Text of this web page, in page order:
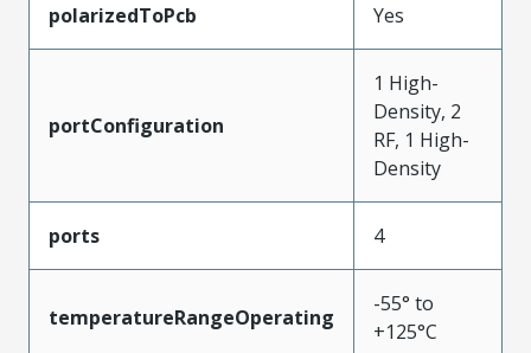
polarizedToPcb Yes
portConfiguration
1 High-
Density, 2
RF, 1 High-
Density
ports 4
temperatureRangeOperating
-55° to
+125°C